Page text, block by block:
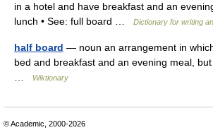
in a hotel and have breakfast and an
lunch • See: full board …
Dictionary for writing
half board — noun an arrangement in
bed and breakfast and an evening meal,
Wiktionary
© Academic, 2000-2026